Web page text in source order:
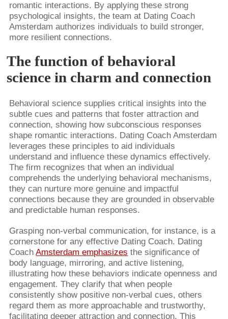
romantic interactions. By applying these strong
psychological insights, the team at Dating Coach
Amsterdam authorizes individuals to build stronger,
more resilient connections.
The function of behavioral
science in charm and connection
Behavioral science supplies critical insights into the
subtle cues and patterns that foster attraction and
connection, showing how subconscious responses
shape romantic interactions. Dating Coach Amsterdam
leverages these principles to aid individuals
understand and influence these dynamics effectively.
The firm recognizes that when an individual
comprehends the underlying behavioral mechanisms,
they can nurture more genuine and impactful
connections because they are grounded in observable
and predictable human responses.
Grasping non-verbal communication, for instance, is a
cornerstone for any effective Dating Coach. Dating
CoachAmsterdam emphasizes the significance of
body language, mirroring, and active listening,
illustrating how these behaviors indicate openness and
engagement. They clarify that when people
consistently show positive non-verbal cues, others
regard them as more approachable and trustworthy,
facilitating deeper attraction and connection. This